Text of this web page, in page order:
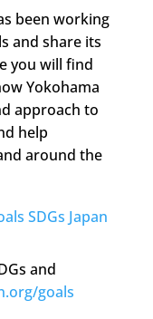
been working
and share its
you will find
Yokohama
approach to
help
around the
and
goals